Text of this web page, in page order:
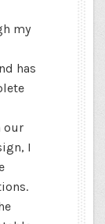
my
has
our
I